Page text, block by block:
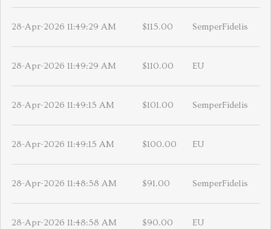
28-Apr-2026 11:49:29 AM $115.00 SemperFidelis
28-Apr-2026 11:49:29 AM $110.00 EU
28-Apr-2026 11:49:15 AM $101.00 SemperFidelis
28-Apr-2026 11:49:15 AM $100.00 EU
28-Apr-2026 11:48:58 AM $91.00 SemperFidelis
28-Apr-2026 11:48:58 AM $90.00 EU